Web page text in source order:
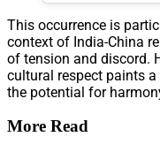
This occurrence is
context of India-China
of tension and discord.
cultural respect paints
the potential for
More Read